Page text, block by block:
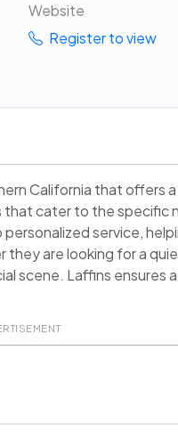
Website
Register to view
California that offers
that cater to the specific
service,
are looking for a
scene. Laffins ensures